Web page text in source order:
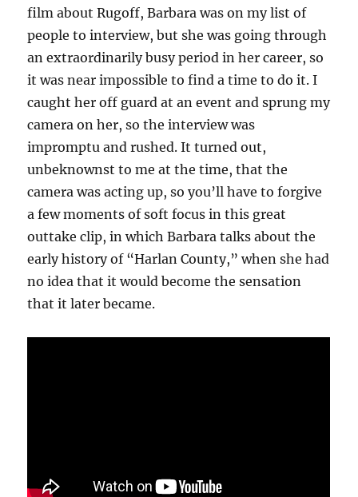
film about Rugoff, Barbara was on my list of
people to interview, but she was going through
an extraordinarily busy period in her career, so
it was near impossible to find a time to do it. I
caught her off guard at an event and sprung my
camera on her, so the interview was
impromptu and rushed. It turned out,
unbeknownst to me at the time, that the
camera was acting up, so you’ll have to forgive
a few moments of soft focus in this great
outtake clip, in which Barbara talks about the
early history of “Harlan County,” when she had
no idea that it would become the sensation
that it later became.